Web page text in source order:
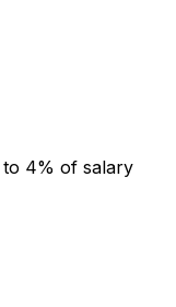
to 4% of salary